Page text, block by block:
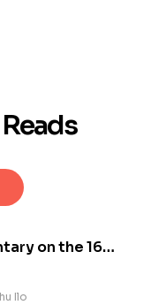
on the 16
II
Ilo